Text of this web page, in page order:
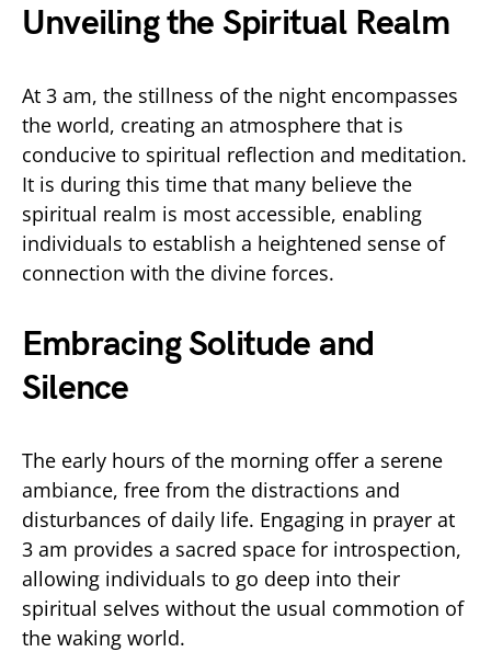
Unveiling the Spiritual Realm
At 3 am, the stillness of the night encompasses
the world, creating an atmosphere that is
conducive to spiritual reflection and meditation.
It is during this time that many believe the
spiritual realm is most accessible, enabling
individuals to establish a heightened sense of
connection with the divine forces.
Embracing Solitude and
Silence
The early hours of the morning offer a serene
ambiance, free from the distractions and
disturbances of daily life. Engaging in prayer at
3 am provides a sacred space for introspection,
allowing individuals to go deep into their
spiritual selves without the usual commotion of
the waking world.